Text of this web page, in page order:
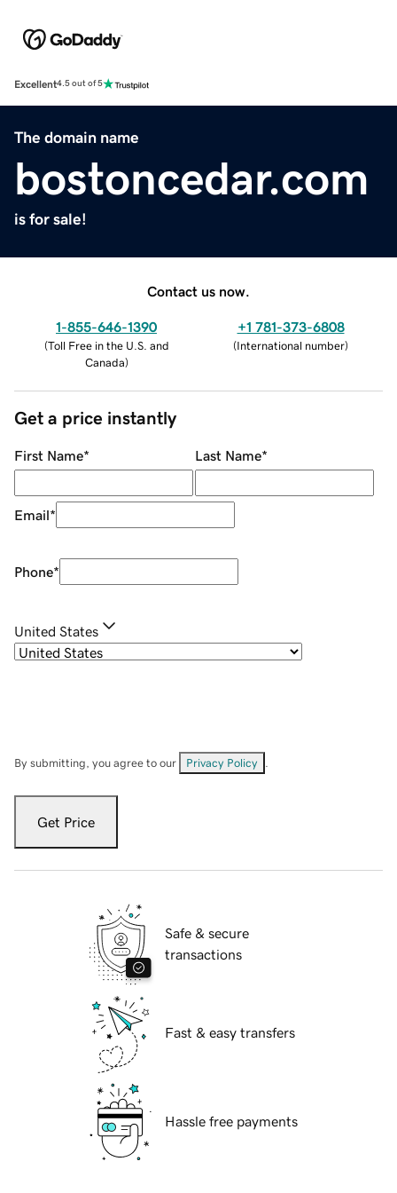
Excellent4.5 out of 5
The domain name
bostoncedar.com
is for sale!
Contact us now.
1-855-646-1390
(Toll Free in the U.S. and
Canada)
+1 781-373-6808
(International number)
Get a price instantly
First Name* Last Name*
Email*
Phone*
United States
By submitting, you agree to our Privacy Policy
Get Price
Safe & secure
transactions
Fast & easy transfers
Hassle free payments